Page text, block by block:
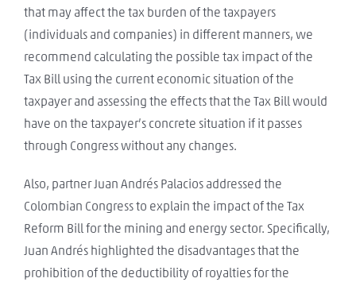
that may affect the tax burden of the taxpayers
(individuals and companies) in different manners, we
recommend calculating the possible tax impact of the
Tax Bill using the current economic situation of the
taxpayer and assessing the effects that the Tax Bill would
have on the taxpayer’s concrete situation if it passes
through Congress without any changes.
Also, partner Juan Andrés Palacios addressed the
Colombian Congress to explain the impact of the Tax
Reform Bill for the mining and energy sector. Specifically,
Juan Andrés highlighted the disadvantages that the
prohibition of the deductibility of royalties for the